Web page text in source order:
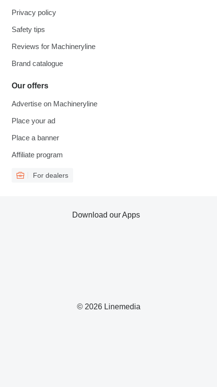
Privacy policy
Safety tips
Reviews for Machineryline
Brand catalogue
Our offers
Advertise on Machineryline
Place your ad
Place a banner
Affiliate program
For dealers
© 2026 Linemedia
Download our Apps